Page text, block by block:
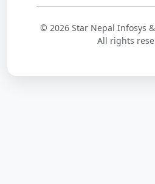
© 2026 Star Nepal Infosys
All rights